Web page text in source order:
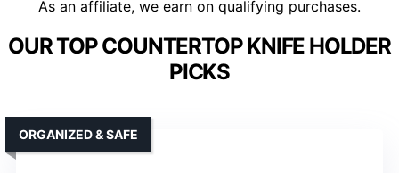
As an affiliate, we earn on qualifying purchases.
OUR TOP COUNTERTOP KNIFE HOLDER
PICKS
ORGANIZED & SAFE